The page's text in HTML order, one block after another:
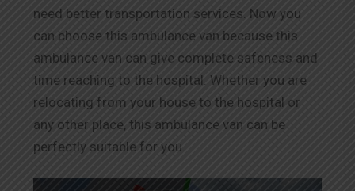
need better transportation services. Now you
can choose this ambulance van because this
ambulance van can give complete safeness and
time reaching to the hospital. Whether you are
relocating from your house to the hospital or
any other place, this ambulance van can be
perfectly suitable for you.